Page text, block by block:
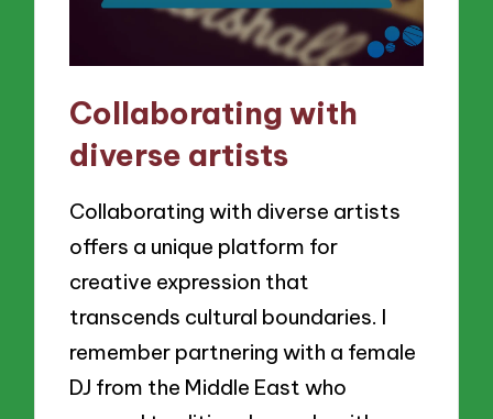
Collaborating with
diverse artists
Collaborating with diverse artists
offers a unique platform for
creative expression that
transcends cultural boundaries. I
remember partnering with a female
DJ from the Middle East who